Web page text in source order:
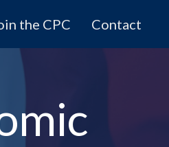
the CPC Contact